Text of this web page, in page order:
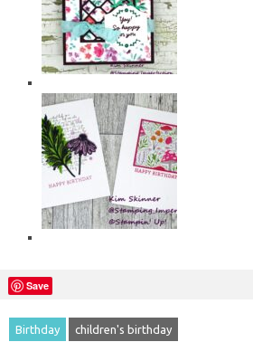
Save
Birthday children's birthday